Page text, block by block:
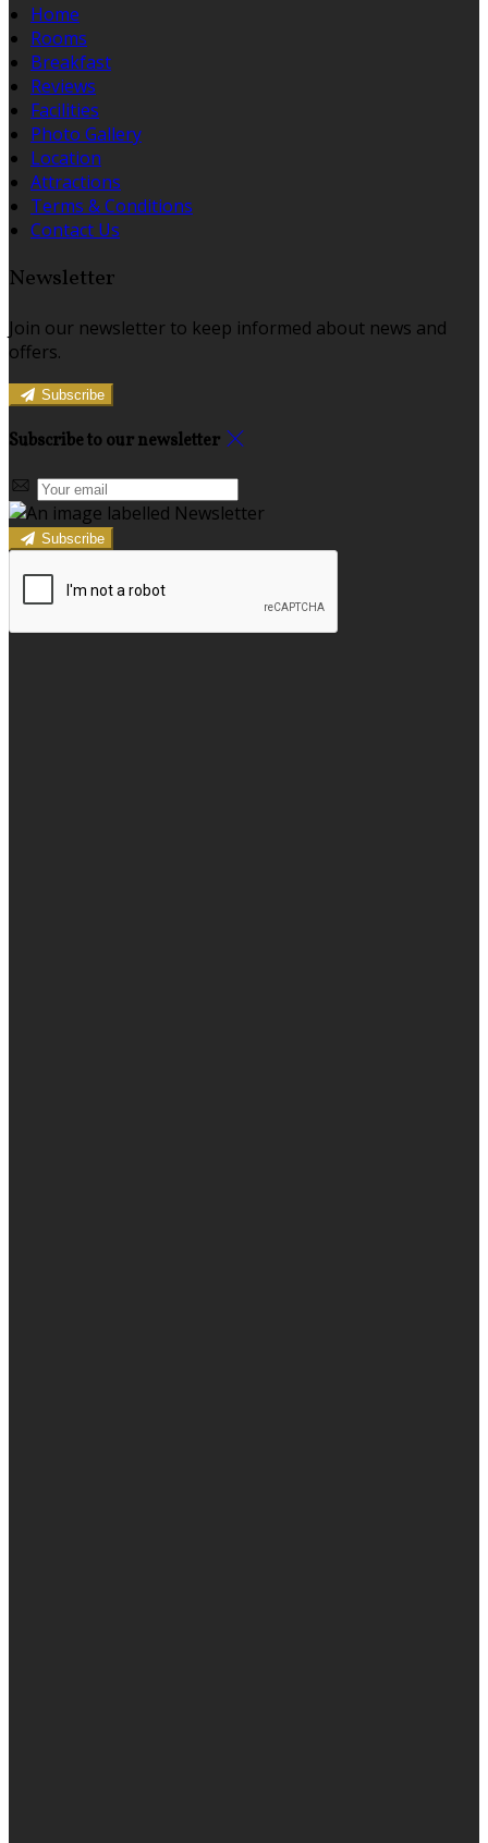
Home
Rooms
Breakfast
Reviews
Facilities
Photo Gallery
Location
Attractions
Terms & Conditions
Contact Us
Newsletter
Join our newsletter to keep informed about news and
offers.
Subscribe
Subscribe to our newsletter
Subscribe